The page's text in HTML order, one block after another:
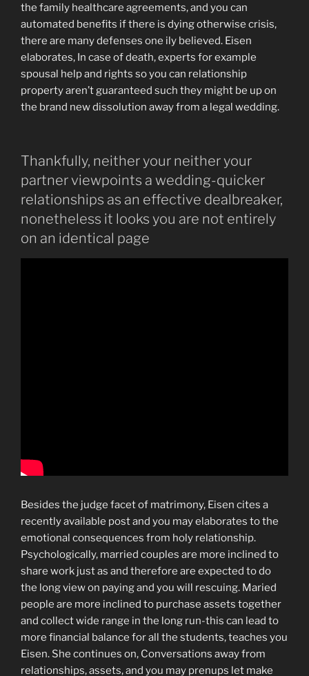
the family healthcare agreements, and you can
automated benefits if there is dying otherwise crisis,
there are many defenses one ily believed. Eisen
elaborates, In case of death, experts for example
spousal help and rights so you can relationship
property aren’t guaranteed such they might be up on
the brand new dissolution away from a legal wedding.
Thankfully, neither your neither your
partner viewpoints a wedding-quicker
relationships as an effective dealbreaker,
nonetheless it looks you are not entirely
on an identical page
Besides the judge facet of matrimony, Eisen cites a
recently available post and you may elaborates to the
emotional consequences from holy relationship.
Psychologically, married couples are more inclined to
share work just as and therefore are expected to do
the long view on paying and you will rescuing. Maried
people are more inclined to purchase assets together
and collect wide range in the long run-this can lead to
more financial balance for all the students, teaches you
Eisen. She continues on, Conversations away from
relationships, assets, and you may prenups let make